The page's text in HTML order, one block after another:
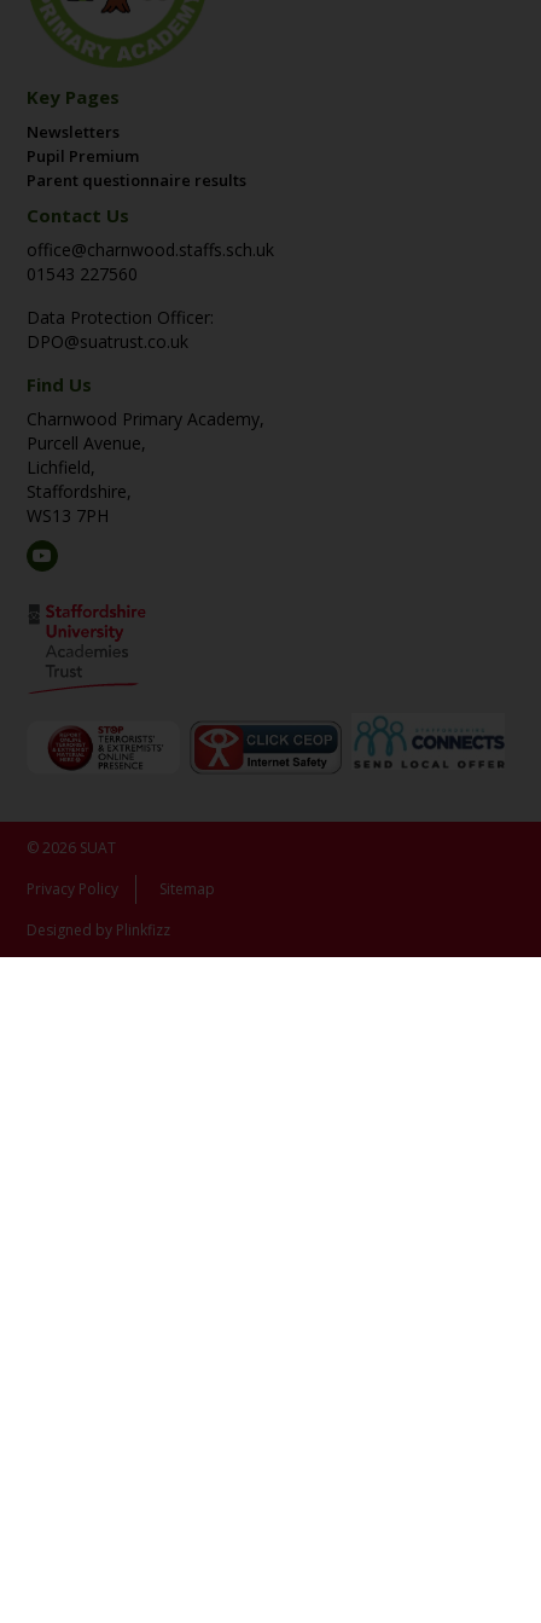
Key Pages
Newsletters
Pupil Premium
Parent questionnaire results
Contact Us
office@charnwood.staffs.sch.uk
01543 227560
Data Protection Officer:
DPO@suatrust.co.uk
Find Us
Charnwood Primary Academy,
Purcell Avenue,
Lichfield,
Staffordshire,
WS13 7PH
© 2026 SUAT
Privacy Policy
Sitemap
Designed by Plinkfizz